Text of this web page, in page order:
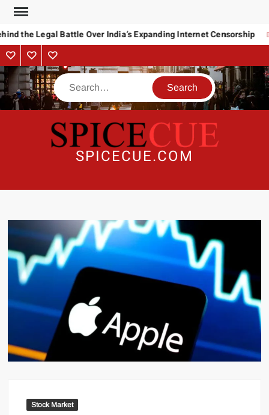
Skip
contentthe Legal Battle Over India’s Expanding Internet Censorship
About
Us
ContactAdvertise
Search
SPICECUE.COM
Stock Market